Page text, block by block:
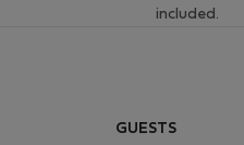
included.
GUESTS